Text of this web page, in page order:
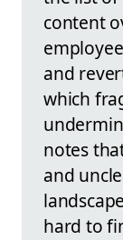
content
and
which
notes
and
hard to